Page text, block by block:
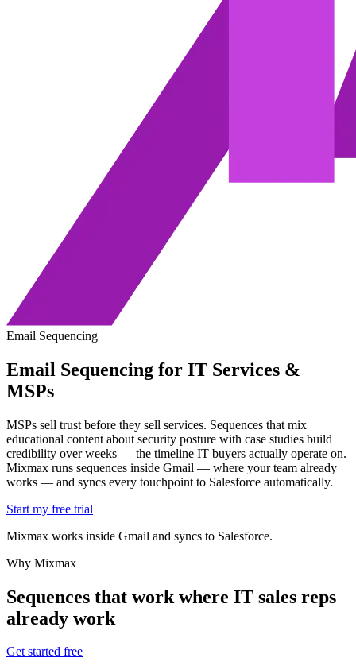
Email Sequencing
Email Sequencing for IT Services &
MSPs
MSPs sell trust before they sell services. Sequences that mix
educational content about security posture with case studies build
credibility over weeks — the timeline IT buyers actually operate on.
Mixmax runs sequences inside Gmail — where your team already
works — and syncs every touchpoint to Salesforce automatically.
Start my free trial
Mixmax works inside Gmail and syncs to Salesforce.
Why Mixmax
Sequences that work where IT sales reps
already work
Get started free